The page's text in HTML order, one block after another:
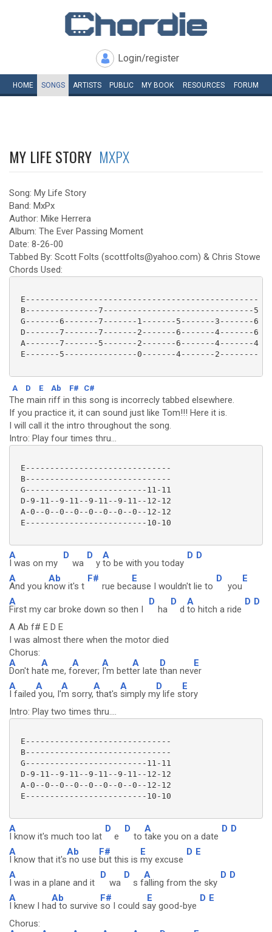
Login/register
HOME SONGS ARTISTS PUBLIC MY BOOK RESOURCES FORUM
MY LIFE STORY MXPX
Song: My Life Story
Band: MxPx
Author: Mike Herrera
Album: The Ever Passing Moment
Date: 8-26-00
Tabbed By: Scott Folts (scottfolts@yahoo.com) & Chris Stowe
Chords Used:
E------------------------------------------------
B---------------7-------------------------------5
G-------6-------7-------1-------5-------3-------6
D-------7-------7-------2-------6-------4-------6
A-------7-------5-------2-------6-------4-------4
E-------5---------------0-------4-------2--------
A D E Ab F# C#
The main riff in this song is incorrecly tabbed elsewhere.
If you practice it, it can sound just like Tom!!! Here it is.
I will call it the intro throughout the song.
Intro: Play four times thru...
E------------------------------
B------------------------------
G-------------------------11-11
D-9-11--9-11--9-11--9-11--12-12
A-0--0--0--0--0--0--0--0--12-12
E-------------------------10-10
A
I was on my
D
wa
D
y
A
to be with you today
D D
A
And you k
Ab
now it's t
F#
rue bec
E
ause I wouldn't lie to
D
you
E
A
First my car broke down so then I
D
ha
D
d
A
to hitch a ride
D D
A Ab f# E D E
I was almost there when the motor died
Chorus:
A
Don't ha
A
te me, f
A
orever;
A
I'm bett
A
er late
D
than nev
E
er
A
I failed
A
you, I'
A
m sorry,
A
that's
A
simply m
D
y life s
E
tory
Intro: Play two times thru....
E------------------------------
B------------------------------
G-------------------------11-11
D-9-11--9-11--9-11--9-11--12-12
A-0--0--0--0--0--0--0--0--12-12
E-------------------------10-10
A
I know it's much too lat
D
e
D
to
A
take you on a date
D D
A
I know that it's
Ab
no use
F#
but this is
E
my excuse
D E
A
I was in a plane and it
D
wa
D
s f
A
alling from the sky
D D
A
I knew I ha
Ab
d to survive
F#
so I could s
E
ay good-bye
D E
Chorus: